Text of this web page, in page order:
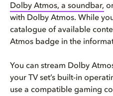
Dolby Atmos, a soundbar,
with Dolby Atmos. While
catalogue of available
Atmos badge in the
You can stream Dolby
your TV set’s built-in
use a compatible gaming